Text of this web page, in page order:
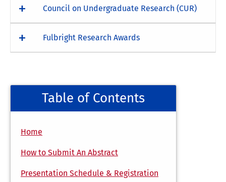
Council on Undergraduate Research (CUR)
Fulbright Research Awards
Table of Contents
Home
How to Submit An Abstract
Presentation Schedule & Registration